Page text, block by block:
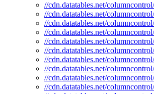
//cdn.datatables.net/
//cdn.datatables.net/
//cdn.datatables.net/
//cdn.datatables.net/
//cdn.datatables.net/
//cdn.datatables.net/
//cdn.datatables.net/
//cdn.datatables.net/
//cdn.datatables.net/
//cdn.datatables.net/